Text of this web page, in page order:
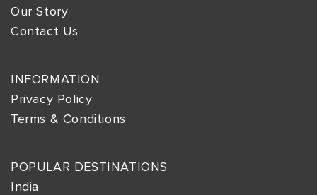
Our Story
Contact Us
INFORMATION
Privacy Policy
Terms & Conditions
POPULAR DESTINATIONS
India